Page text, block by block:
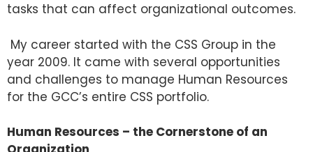
tasks that can affect organizational outcomes.
My career started with the CSS Group in the
year 2009. It came with several opportunities
and challenges to manage Human Resources
for the GCC’s entire CSS portfolio.
Human Resources – the Cornerstone of an